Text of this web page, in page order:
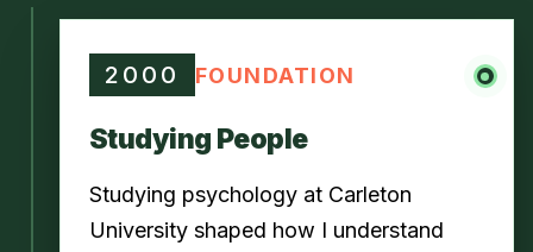
2000 FOUNDATION
Studying People
Studying psychology at Carleton
University shaped how I understand